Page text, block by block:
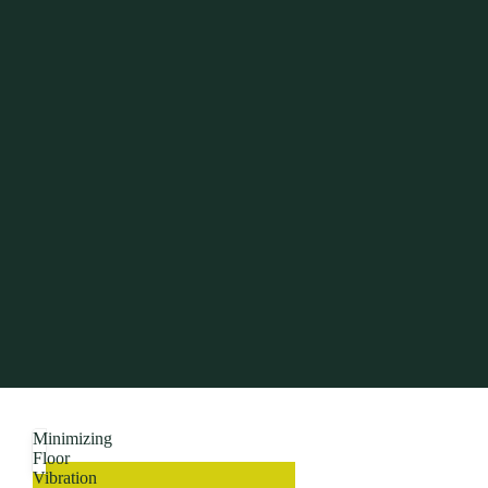
Minimizing
Floor
Vibration